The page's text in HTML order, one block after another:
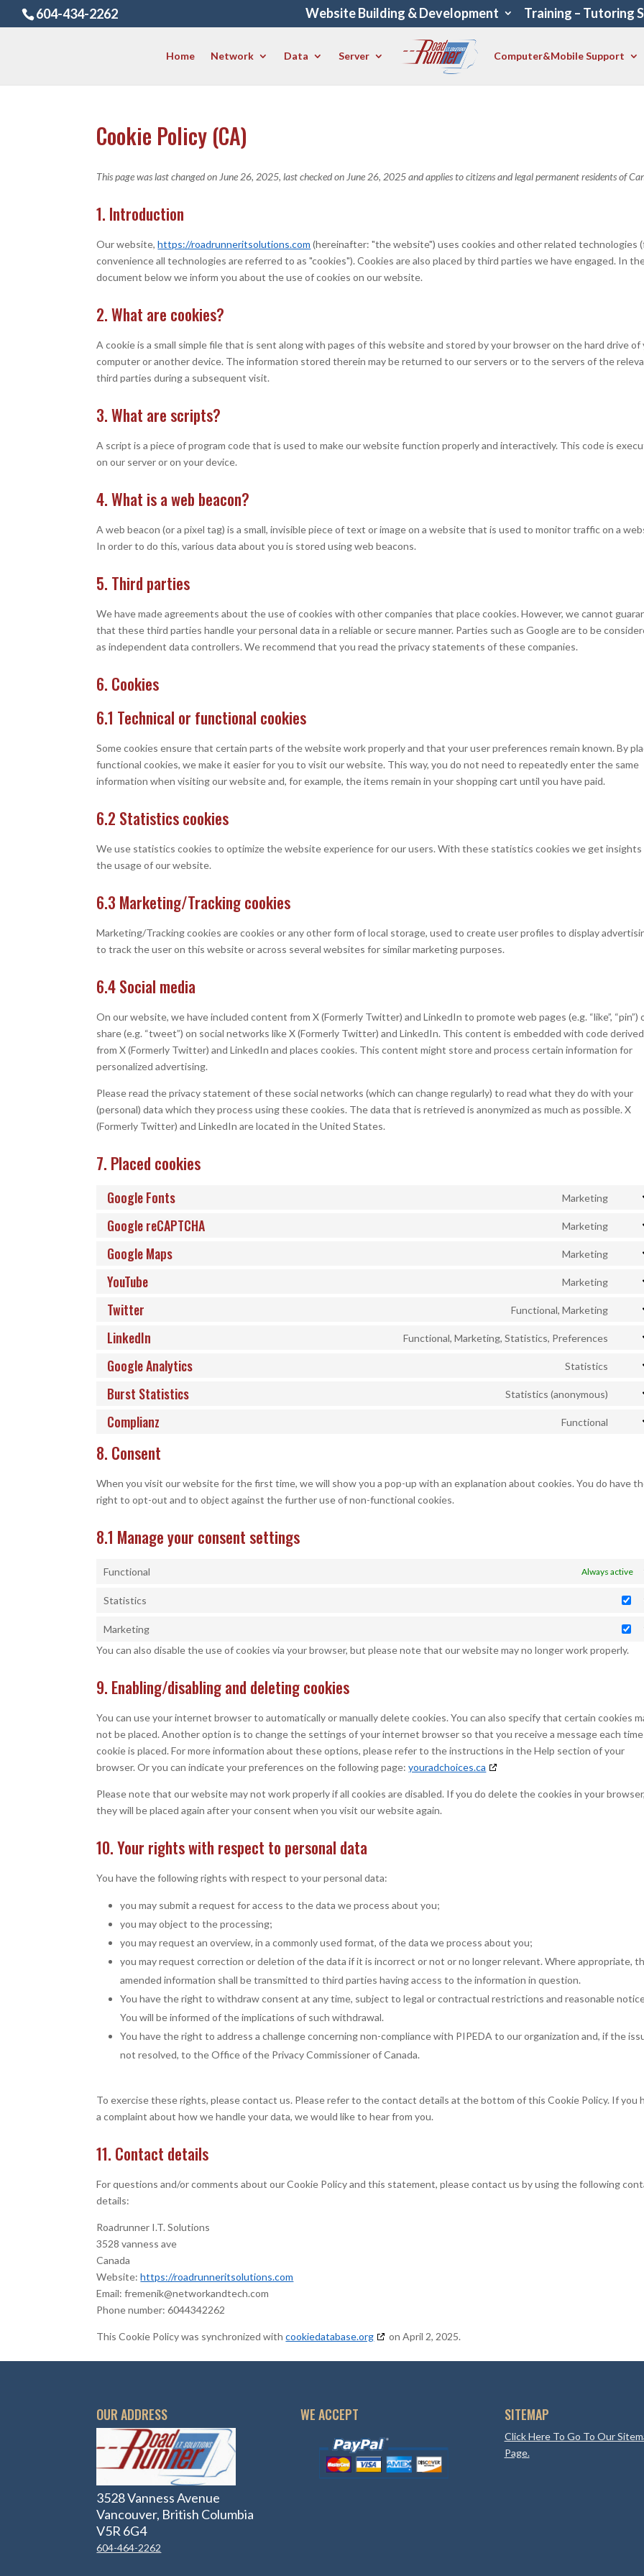
604-434-2262 Website Building & Development Training – Tutoring
Home Network Data Server Computer&Mobile Support
Cookie Policy (CA)
This page was last changed on June 26, 2025, last checked on June 26, 2025 and applies to citizens and legal permanent residents of
1. Introduction
Our website,https://roadrunneritsolutions.com (hereinafter: "the website") uses cookies and other related technologies
convenience all technologies are referred to as "cookies"). Cookies are also placed by third parties we have engaged. In
document below we inform you about the use of cookies on our website.
2. What are cookies?
A cookie is a small simple file that is sent along with pages of this website and stored by your browser on the hard drive of
computer or another device. The information stored therein may be returned to our servers or to the servers of the
third parties during a subsequent visit.
3. What are scripts?
A script is a piece of program code that is used to make our website function properly and interactively. This code is
on our server or on your device.
4. What is a web beacon?
A web beacon (or a pixel tag) is a small, invisible piece of text or image on a website that is used to monitor traffic on a
In order to do this, various data about you is stored using web beacons.
5. Third parties
We have made agreements about the use of cookies with other companies that place cookies. However, we cannot
that these third parties handle your personal data in a reliable or secure manner. Parties such as Google are to be
as independent data controllers. We recommend that you read the privacy statements of these companies.
6. Cookies
6.1 Technical or functional cookies
Some cookies ensure that certain parts of the website work properly and that your user preferences remain known. By
functional cookies, we make it easier for you to visit our website. This way, you do not need to repeatedly enter the same
information when visiting our website and, for example, the items remain in your shopping cart until you have paid.
6.2 Statistics cookies
We use statistics cookies to optimize the website experience for our users. With these statistics cookies we get insights
the usage of our website.
6.3 Marketing/Tracking cookies
Marketing/Tracking cookies are cookies or any other form of local storage, used to create user profiles to display
to track the user on this website or across several websites for similar marketing purposes.
6.4 Social media
On our website, we have included content from X (Formerly Twitter) and LinkedIn to promote web pages (e.g. “like”, “pin”)
share (e.g. “tweet”) on social networks like X (Formerly Twitter) and LinkedIn. This content is embedded with code derived
from X (Formerly Twitter) and LinkedIn and places cookies. This content might store and process certain information for
personalized advertising.
Please read the privacy statement of these social networks (which can change regularly) to read what they do with your
(personal) data which they process using these cookies. The data that is retrieved is anonymized as much as possible. X
(Formerly Twitter) and LinkedIn are located in the United States.
7. Placed cookies
Google Fonts Marketing
Google reCAPTCHA Marketing
Google Maps Marketing
YouTube Marketing
Twitter Functional, Marketing
LinkedIn Functional, Marketing, Statistics, Preferences
Google Analytics Statistics
Burst Statistics Statistics (anonymous)
Complianz Functional
8. Consent
When you visit our website for the first time, we will show you a pop-up with an explanation about cookies. You do have
right to opt-out and to object against the further use of non-functional cookies.
8.1 Manage your consent settings
Functional Always active
Statistics
Marketing
You can also disable the use of cookies via your browser, but please note that our website may no longer work properly.
9. Enabling/disabling and deleting cookies
You can use your internet browser to automatically or manually delete cookies. You can also specify that certain cookies
not be placed. Another option is to change the settings of your internet browser so that you receive a message each time
cookie is placed. For more information about these options, please refer to the instructions in the Help section of your
browser. Or you can indicate your preferences on the following page:youradchoices.ca
Please note that our website may not work properly if all cookies are disabled. If you do delete the cookies in your browser,
they will be placed again after your consent when you visit our website again.
10. Your rights with respect to personal data
You have the following rights with respect to your personal data:
you may submit a request for access to the data we process about you;
you may object to the processing;
you may request an overview, in a commonly used format, of the data we process about you;
you may request correction or deletion of the data if it is incorrect or not or no longer relevant. Where appropriate,
amended information shall be transmitted to third parties having access to the information in question.
You have the right to withdraw consent at any time, subject to legal or contractual restrictions and reasonable
You will be informed of the implications of such withdrawal.
You have the right to address a challenge concerning non-compliance with PIPEDA to our organization and, if the
not resolved, to the Office of the Privacy Commissioner of Canada.
To exercise these rights, please contact us. Please refer to the contact details at the bottom of this Cookie Policy. If you
a complaint about how we handle your data, we would like to hear from you.
11. Contact details
For questions and/or comments about our Cookie Policy and this statement, please contact us by using the following
details:
Roadrunner I.T. Solutions
3528 vanness ave
Canada
Website:https://roadrunneritsolutions.com
Email:fremenik@networkandtech.com
Phone number: 6044342262
This Cookie Policy was synchronized withcookiedatabase.org on April 2, 2025.
OUR ADDRESS
3528 Vanness Avenue
Vancouver, British Columbia
V5R 6G4
604-464-2262
WE ACCEPT SITEMAP
Click Here To Go To Our
Page.